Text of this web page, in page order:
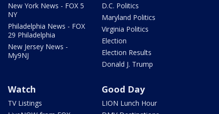
New York News - FOX 5
NY
Philadelphia News - FOX
29 Philadelphia
New Jersey News -
My9NJ
D.C. Politics
Maryland Politics
Virginia Politics
Election
Election Results
Donald J. Trump
Watch
TV Listings
Good Day
LION Lunch Hour